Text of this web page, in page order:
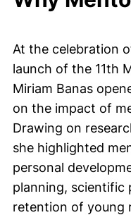
At the celebration
launch of the 11th
Miriam Banas
on the impact of
Drawing on
she highlighted
personal
planning, scientific
retention of young